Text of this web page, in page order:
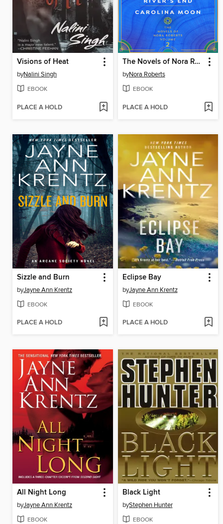
Visions of Heat
byNalini Singh
EBOOK
PLACE A HOLD
The Novels of Nora Roberts, Volume 2
byNora Roberts
EBOOK
PLACE A HOLD
Sizzle and Burn
byJayne Ann Krentz
EBOOK
PLACE A HOLD
Eclipse Bay
byJayne Ann Krentz
EBOOK
PLACE A HOLD
All Night Long
byJayne Ann Krentz
EBOOK
Black Light
byStephen Hunter
EBOOK